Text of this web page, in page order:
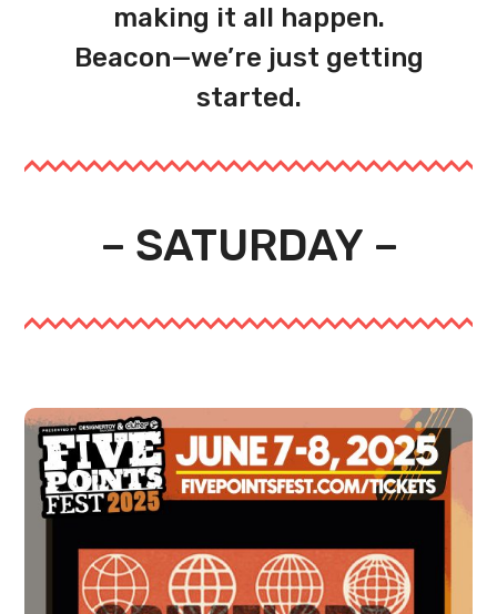
making it all happen.
Beacon—we’re just getting
started.
– SATURDAY –